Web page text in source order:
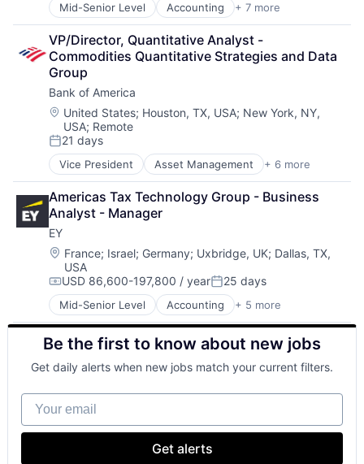
Mid-Senior Level Accounting + 7 more
Finance
Financial Services
Fintech
PaaS
Professional Services
SaaS
Software
VP/Director, Quantitative Analyst -
Commodities Quantitative Strategies and Data
Group
Bank of America
Location:
United States; Houston, TX, USA; New York, NY,
USA; Remote
Posted:
21 days
Vice President Asset Management + 6 more
Banking
Banks
Finance
Financial Services
Fintech
Risk Management
Americas Tax Technology Group - Business
Analyst - Manager
EY
Location:
France; Israel; Germany; Uxbridge, UK; Dallas, TX,
USA
Compensation:
USD 86,600-197,800 / yearPosted:
25 days
Mid-Senior Level Accounting + 5 more
Advice
Business Intelligence
Consulting
Financial Services
Professional Services
Be the first to know about new jobs
Get daily alerts when new jobs match your current filters.
Your email
Get alerts